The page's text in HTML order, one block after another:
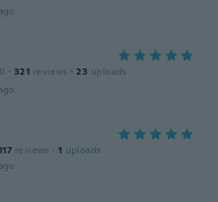
· 321 reviews · 23 uploads
reviews · 1 uploads